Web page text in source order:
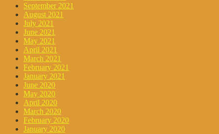
September 2021
August 2021
July 2021
June 2021
May 2021
April 2021
March 2021
February 2021
January 2021
June 2020
May 2020
April 2020
March 2020
February 2020
January 2020